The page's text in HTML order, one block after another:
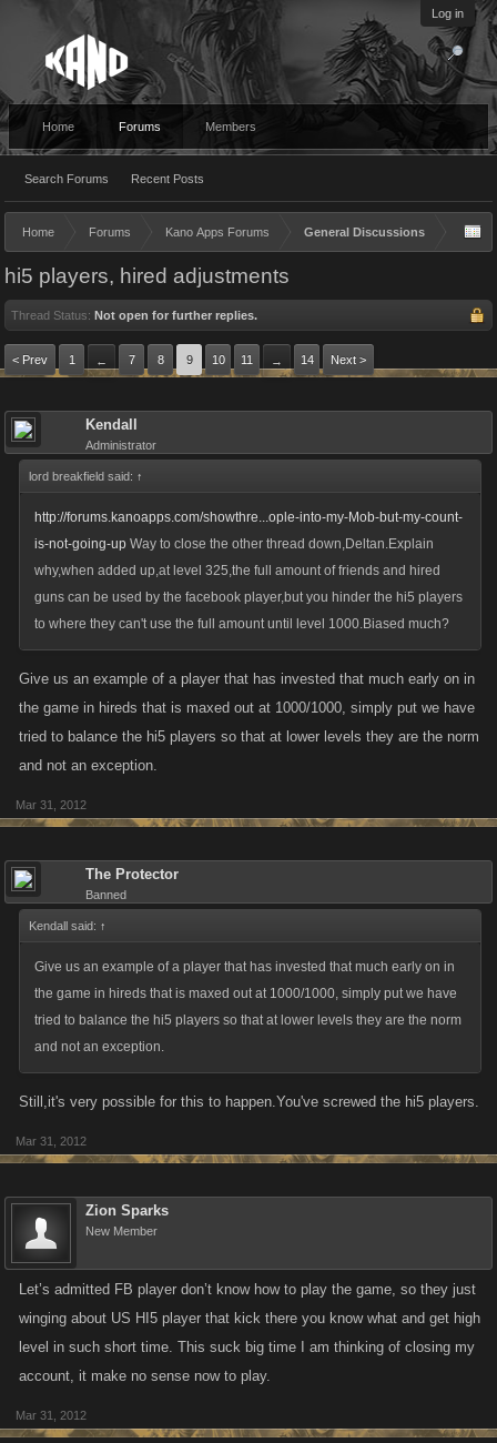
Log in
Home Forums
Search Forums Recent Posts
Members
Home Forums Kano Apps Forums General Discussions
hi5 players, hired adjustments
Thread Status: Not open for further replies.
< Prev 1 ← 7 8 9 10 11 → 14 Next >
Kendall
Administrator
lord breakfield said: ↑
http://forums.kanoapps.com/showthre...ople-into-my-Mob-but-my-count-
is-not-going-up Way to close the other thread down,Deltan.Explain
why,when added up,at level 325,the full amount of friends and hired
guns can be used by the facebook player,but you hinder the hi5 players
to where they can't use the full amount until level 1000.Biased much?
Give us an example of a player that has invested that much early on in
the game in hireds that is maxed out at 1000/1000, simply put we have
tried to balance the hi5 players so that at lower levels they are the norm
and not an exception.
Mar 31, 2012
The Protector
Banned
Kendall said: ↑
Give us an example of a player that has invested that much early on in
the game in hireds that is maxed out at 1000/1000, simply put we have
tried to balance the hi5 players so that at lower levels they are the norm
and not an exception.
Still,it's very possible for this to happen.You've screwed the hi5 players.
Mar 31, 2012
Zion Sparks
New Member
Let’s admitted FB player don’t know how to play the game, so they just
winging about US HI5 player that kick there you know what and get high
level in such short time. This suck big time I am thinking of closing my
account, it make no sense now to play.
Mar 31, 2012